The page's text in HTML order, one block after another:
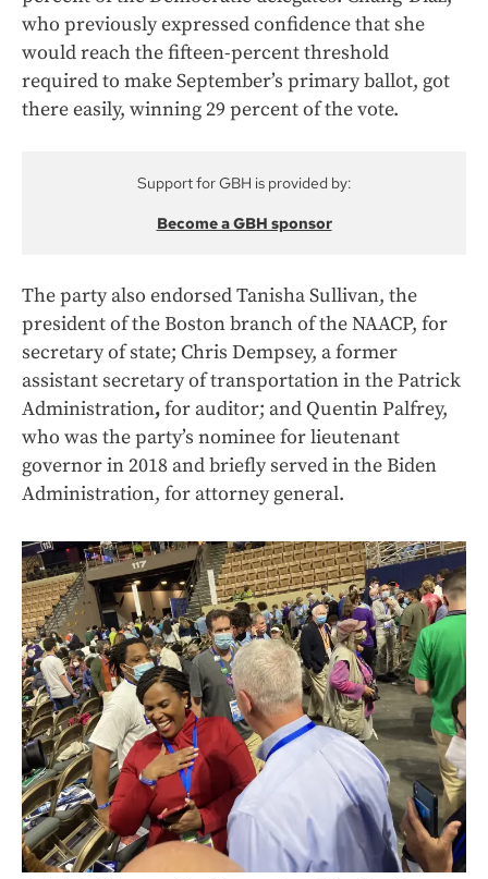
who previously expressed confidence that she
would reach the fifteen-percent threshold
required to make September’s primary ballot, got
there easily, winning 29 percent of the vote.
Support for GBH is provided by:
Become a GBH sponsor
The party also endorsed Tanisha Sullivan, the
president of the Boston branch of the NAACP, for
secretary of state; Chris Dempsey, a former
assistant secretary of transportation in the Patrick
Administration,for auditor; and Quentin Palfrey,
who was the party’s nominee for lieutenant
governor in 2018 and briefly served in the Biden
Administration, for attorney general.